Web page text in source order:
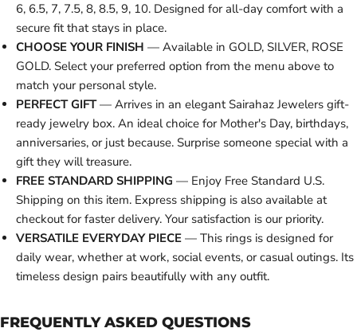
6, 6.5, 7, 7.5, 8, 8.5, 9, 10. Designed for all-day comfort with a
secure fit that stays in place.
CHOOSE YOUR FINISH — Available in GOLD, SILVER, ROSE
GOLD. Select your preferred option from the menu above to
match your personal style.
PERFECT GIFT— Arrives in an elegant Sairahaz Jewelers gift-
ready jewelry box. An ideal choice for Mother's Day, birthdays,
anniversaries, or just because. Surprise someone special with a
gift they will treasure.
FREE STANDARD SHIPPING — Enjoy Free Standard U.S.
Shipping on this item. Express shipping is also available at
checkout for faster delivery. Your satisfaction is our priority.
VERSATILE EVERYDAY PIECE — This rings is designed for
daily wear, whether at work, social events, or casual outings. Its
timeless design pairs beautifully with any outfit.
FREQUENTLY ASKED QUESTIONS